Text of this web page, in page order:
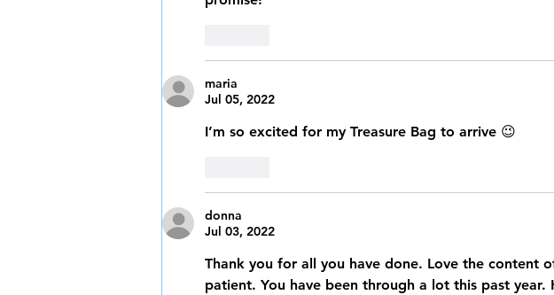
maria
Jul 05, 2022
I’m so excited for my Treasure Bag to arrive 😉
donna
Jul 03, 2022
Thank you for all you have done. Love the content
patient. You have been through a lot this past